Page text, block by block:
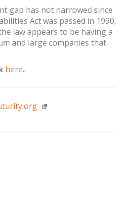
gap has not narrowed since
Act was passed in 1990,
law appears to be having a
and large companies that
here.